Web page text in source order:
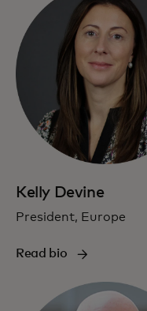
Kelly Devine
President, Europe
Read bio